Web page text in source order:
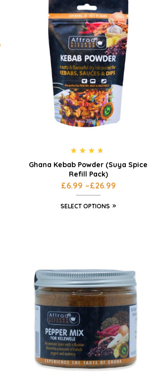
out of 5
Ghana Kebab Powder (Suya Spice
Refill Pack)
£6.99 –£26.99
SELECT OPTIONS